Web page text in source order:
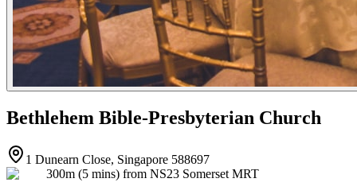
Bethlehem Bible-Presbyterian Church
1 Dunearn Close, Singapore 588697
300m (5 mins) from NS23 Somerset MRT